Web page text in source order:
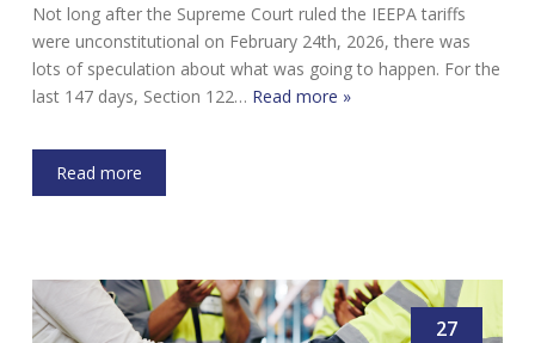
Not long after the Supreme Court ruled the IEEPA tariffs
were unconstitutional on February 24th, 2026, there was
lots of speculation about what was going to happen. For the
last 147 days, Section 122… Read more »
Read more
27